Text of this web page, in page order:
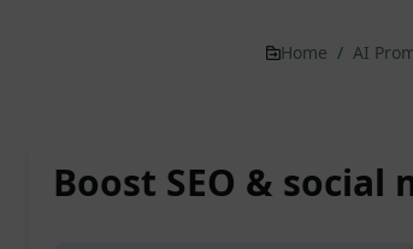
Home / AI
Boost SEO & social